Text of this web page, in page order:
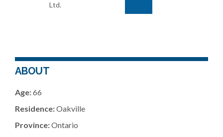
Ltd.
ABOUT
Age:66
Residence:Oakville
Province:Ontario